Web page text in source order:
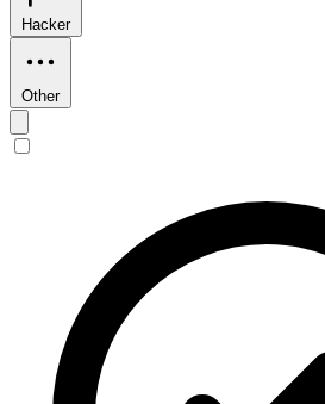
Hacker
Other